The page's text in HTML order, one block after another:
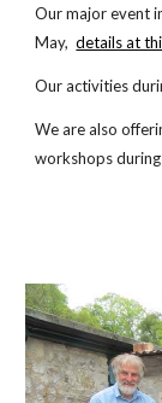
Our major event
May,details at
Our activities
We are also
workshops